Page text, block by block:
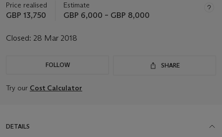
Price realised
GBP 13,750
Estimate
GBP 6,000 – GBP 8,000
Closed: 28 Mar 2018
FOLLOW SHARE
Try our Cost Calculator
DETAILS